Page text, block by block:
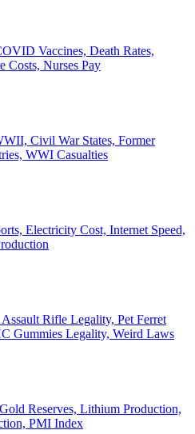
Vaccines, Death Rates,
Costs, Nurses Pay
Civil War States, Former
WWI Casualties
Electricity Cost, Internet Speed,
Rifle Legality, Pet Ferret
Gummies Legality, Weird Laws
Reserves, Lithium Production,
PMI Index